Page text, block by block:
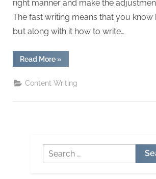
right manner and make the
The fast writing means that you
but along with it how to write…
Read More“How
to
Fast
and
Stop”
»
Content Writing
Search
for: